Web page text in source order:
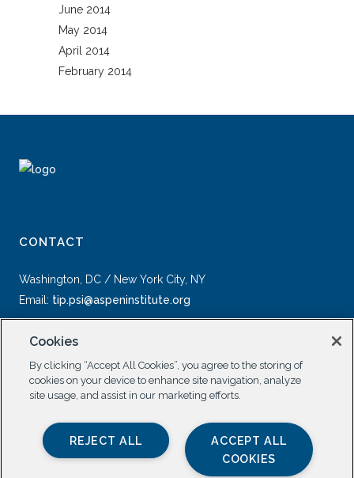
June 2014
May 2014
April 2014
February 2014
CONTACT
Washington, DC / New York City, NY
Email: tip.psi@aspeninstitute.org
SOCIAL
Cookies
By clicking “Accept All Cookies”, you agree to the storing of
cookies on your device to enhance site navigation, analyze
site usage, and assist in our marketing efforts.
ACCEPT ALL
COOKIES
REJECT ALL